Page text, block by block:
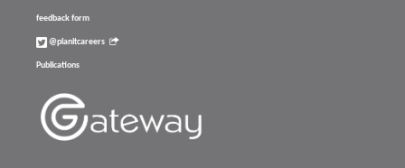
feedback form
@planitcareers
Publications